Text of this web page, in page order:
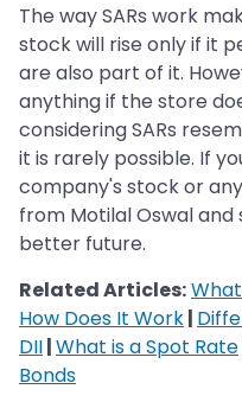
The way SARs work
stock will rise only if it
are also part of it.
anything if the store
considering SARs
it is rarely possible. If
company's stock or
from Motilal Oswal
better future.
Related Articles:
How Does It Work|
DII|What is a Spot Rate
Bonds